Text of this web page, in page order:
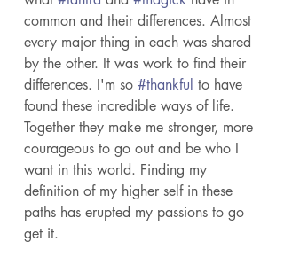
common and their differences. Almost
every major thing in each was shared
by the other. It was work to find their
differences. I'm so #thankful to have
found these incredible ways of life.
Together they make me stronger, more
courageous to go out and be who I
want in this world. Finding my
definition of my higher self in these
paths has erupted my passions to go
get it.